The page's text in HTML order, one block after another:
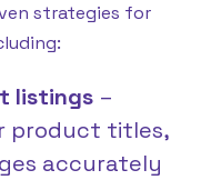
strategies for
listings –
product titles,
accurately